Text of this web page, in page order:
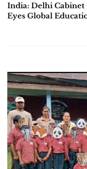
India: Delhi Cabinet
Eyes Global